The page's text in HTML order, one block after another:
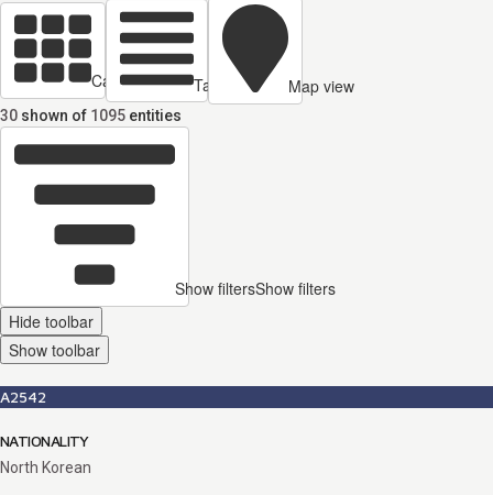
Cards view Table view Map view
30 shown of 1095 entities
Show filtersShow filters
Hide toolbar
Show toolbar
A2542
NATIONALITY
North Korean